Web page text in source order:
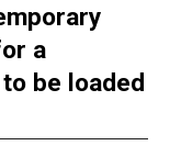
a
be loaded